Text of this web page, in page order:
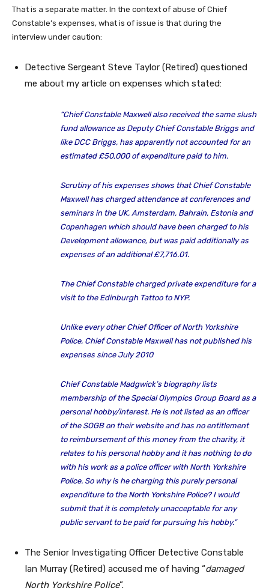
That is a separate matter. In the context of abuse of Chief
Constable’s expenses, what is of issue is that during the
interview under caution:
Detective Sergeant Steve Taylor (Retired) questioned
me about my article on expenses which stated:
“Chief Constable Maxwell also received the same slush
fund allowance as Deputy Chief Constable Briggs and
like DCC Briggs, has apparently not accounted for an
estimated £50,000 of expenditure paid to him.
Scrutiny of his expenses shows that Chief Constable
Maxwell has charged attendance at conferences and
seminars in the UK, Amsterdam, Bahrain, Estonia and
Copenhagen which should have been charged to his
Development allowance, but was paid additionally as
expenses of an additional £7,716.01.
The Chief Constable charged private expenditure for a
visit to the Edinburgh Tattoo to NYP.
Unlike every other Chief Officer of North Yorkshire
Police, Chief Constable Maxwell has not published his
expenses since July 2010
Chief Constable Madgwick’s biography lists
membership of the Special Olympics Group Board as a
personal hobby/interest. He is not listed as an officer
of the SOGB on their website and has no entitlement
to reimbursement of this money from the charity, it
relates to his personal hobby and it has nothing to do
with his work as a police officer with North Yorkshire
Police. So why is he charging this purely personal
expenditure to the North Yorkshire Police? I would
submit that it is completely unacceptable for any
public servant to be paid for pursuing his hobby.”
The Senior Investigating Officer Detective Constable
Ian Murray (Retired) accused me of having “damaged
North Yorkshire Police”.